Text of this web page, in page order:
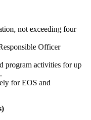
not exceeding four
Officer
program activities for up
for EOS and